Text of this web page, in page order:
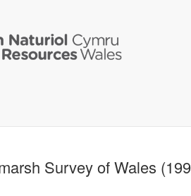
Survey of Wales